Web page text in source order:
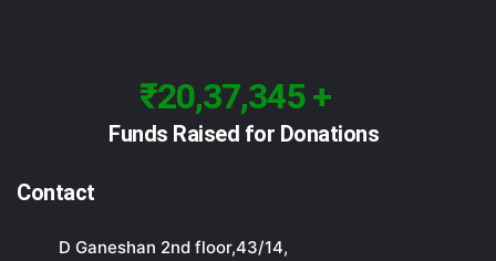
₹20,37,345 +
Funds Raised for Donations
Contact
D Ganeshan 2nd floor,43/14,